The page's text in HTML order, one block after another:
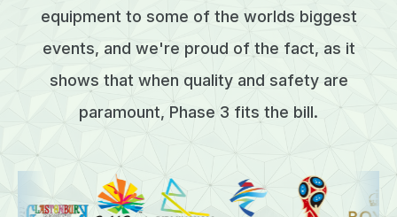
equipment to some of the worlds biggest
events, and we're proud of the fact, as it
shows that when quality and safety are
paramount, Phase 3 fits the bill.